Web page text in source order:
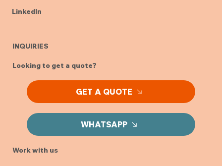
LinkedIn
INQUIRIES
Looking to get a quote?
GET A QUOTE
WHATSAPP
Work with us